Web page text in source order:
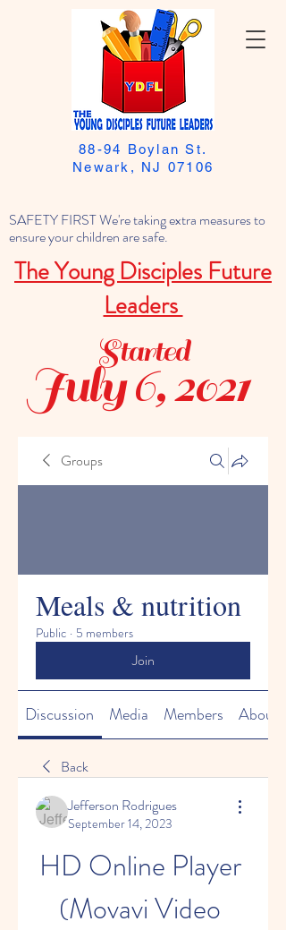
SAFETY FIRST We're taking extra measures to
ensure your children are safe.
The Young Disciples Future
Leaders
88-94 Boylan St.
Newark, NJ 07106
July 6, 2021
Started
Groups
Meals & nutrition
Public · 5 members
Join
Discussion Media Members About
Back
Jefferson Rodrigues
September 14, 2023
HD Online Player
(Movavi Video